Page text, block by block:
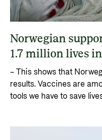
Norwegian
1.7 million lives
– This shows that
results. Vaccines are
tools we have to save